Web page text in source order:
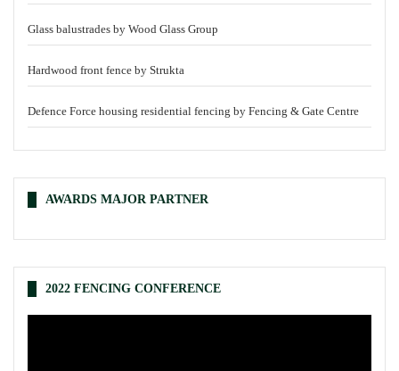
Glass balustrades by Wood Glass Group
Hardwood front fence by Strukta
Defence Force housing residential fencing by Fencing & Gate Centre
AWARDS MAJOR PARTNER
2022 FENCING CONFERENCE